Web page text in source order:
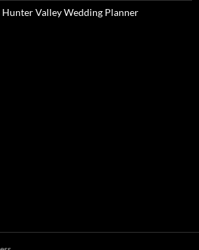
Hunter Valley Wedding Planner